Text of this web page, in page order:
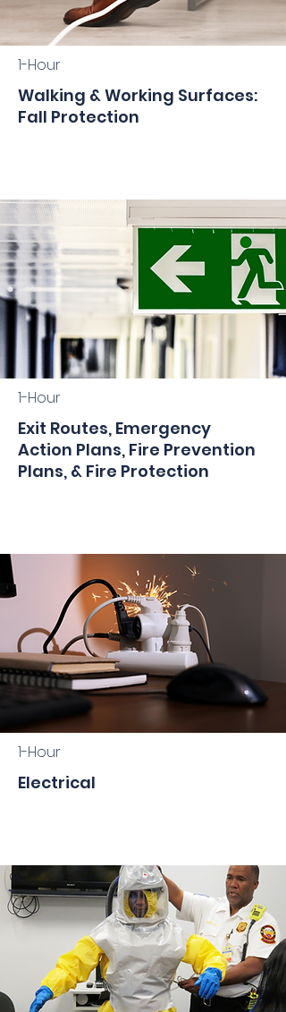
1-Hour
Walking & Working Surfaces:
Fall Protection
1-Hour
Exit Routes, Emergency
Action Plans, Fire Prevention
Plans, & Fire Protection
1-Hour
Electrical